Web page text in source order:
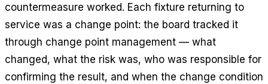
countermeasure worked. Each fixture returning to
service was a change point: the board tracked it
through change point management — what
changed, what the risk was, who was responsible for
confirming the result, and when the change condition